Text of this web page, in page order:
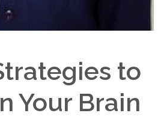
to
Your Brain